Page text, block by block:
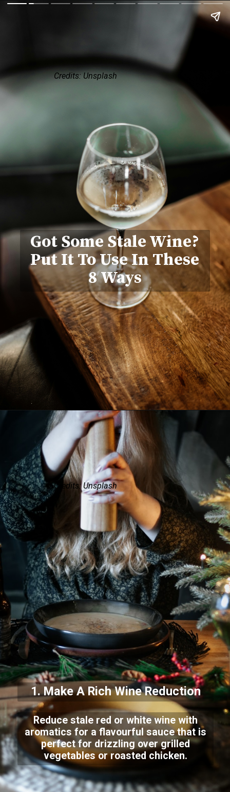
Got Some Stale Wine?
Put It To Use In These
8 Ways
Credits: Unsplash
Credits: Unsplash
1. Make A Rich Wine Reduction
Reduce stale red or white wine with
aromatics for a flavourful sauce that is
perfect for drizzling over grilled
vegetables or roasted chicken.